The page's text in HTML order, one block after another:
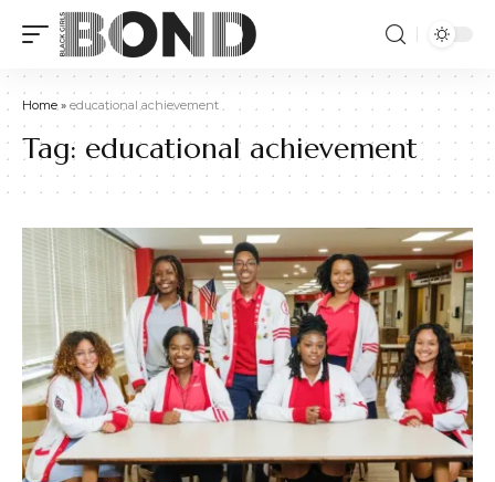
Home» educational achievement
Tag: educational achievement